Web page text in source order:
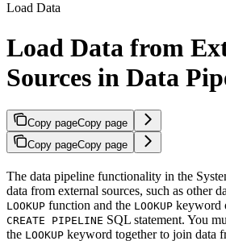
Load Data
Load Data from
Sources in Data
Copy pageCopy page
Copy pageCopy page
The data pipeline functionality in the
data from external sources, such as other
LOOKUP function and the LOOKUP keyword
CREATE PIPELINE SQL statement. You
the LOOKUP keyword together to join data